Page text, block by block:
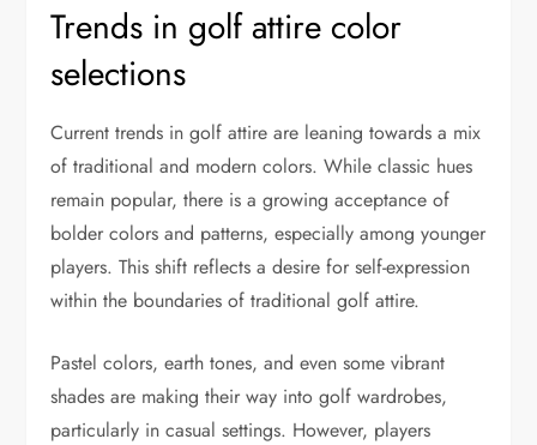
Trends in golf attire color
selections
Current trends in golf attire are leaning towards a mix
of traditional and modern colors. While classic hues
remain popular, there is a growing acceptance of
bolder colors and patterns, especially among younger
players. This shift reflects a desire for self-expression
within the boundaries of traditional golf attire.
Pastel colors, earth tones, and even some vibrant
shades are making their way into golf wardrobes,
particularly in casual settings. However, players